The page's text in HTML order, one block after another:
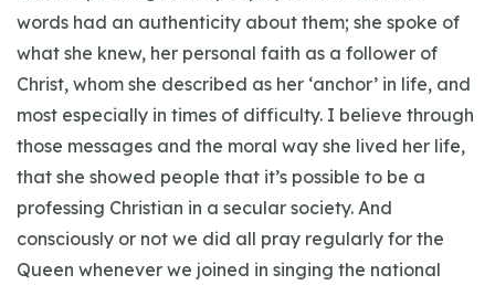
words had an authenticity about them; she spoke of
what she knew, her personal faith as a follower of
Christ, whom she described as her ‘anchor’ in life, and
most especially in times of difficulty. I believe through
those messages and the moral way she lived her life,
that she showed people that it’s possible to be a
professing Christian in a secular society. And
consciously or not we did all pray regularly for the
Queen whenever we joined in singing the national